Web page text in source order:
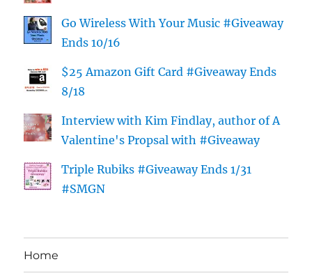
Go Wireless With Your Music #Giveaway
Ends 10/16
$25 Amazon Gift Card #Giveaway Ends
8/18
Interview with Kim Findlay, author of A
Valentine's Propsal with #Giveaway
Triple Rubiks #Giveaway Ends 1/31
#SMGN
Home